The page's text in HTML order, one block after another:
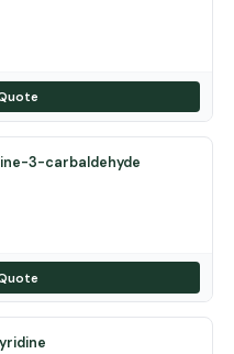
3-carbaldehyde